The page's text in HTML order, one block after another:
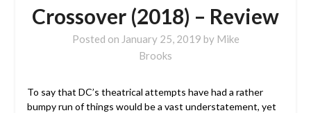
Crossover (2018) – Review
Posted on January 25, 2019 by Mike
Brooks
To say that DC’s theatrical attempts have had a rather
bumpy run of things would be a vast understatement, yet